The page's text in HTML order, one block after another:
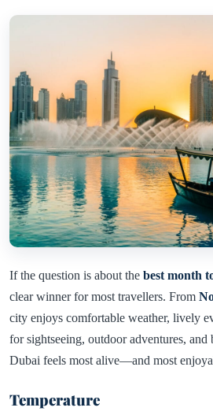
If the question is about the best month
clear winner for most travellers. From
city enjoys comfortable weather, lively
for sightseeing, outdoor adventures,
Dubai feels most alive—and most
Temperature